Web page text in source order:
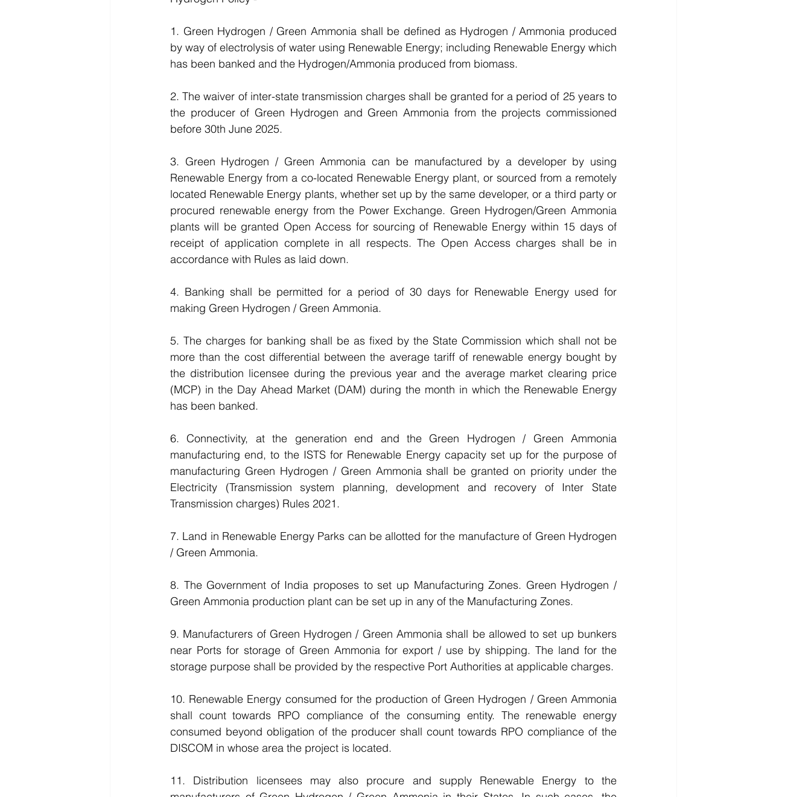
1. Green Hydrogen / Green Ammonia shall be defined as Hydrogen / Ammonia produced
by way of electrolysis of water using Renewable Energy; including Renewable Energy which
has been banked and the Hydrogen/Ammonia produced from biomass.
2. The waiver of inter-state transmission charges shall be granted for a period of 25 years to
the producer of Green Hydrogen and Green Ammonia from the projects commissioned
before 30th June 2025.
3. Green Hydrogen / Green Ammonia can be manufactured by a developer by using
Renewable Energy from a co-located Renewable Energy plant, or sourced from a remotely
located Renewable Energy plants, whether set up by the same developer, or a third party or
procured renewable energy from the Power Exchange. Green Hydrogen/Green Ammonia
plants will be granted Open Access for sourcing of Renewable Energy within 15 days of
receipt of application complete in all respects. The Open Access charges shall be in
accordance with Rules as laid down.
4. Banking shall be permitted for a period of 30 days for Renewable Energy used for
making Green Hydrogen / Green Ammonia.
5. The charges for banking shall be as fixed by the State Commission which shall not be
more than the cost differential between the average tariff of renewable energy bought by
the distribution licensee during the previous year and the average market clearing price
(MCP) in the Day Ahead Market (DAM) during the month in which the Renewable Energy
has been banked.
6. Connectivity, at the generation end and the Green Hydrogen / Green Ammonia
manufacturing end, to the ISTS for Renewable Energy capacity set up for the purpose of
manufacturing Green Hydrogen / Green Ammonia shall be granted on priority under the
Electricity (Transmission system planning, development and recovery of Inter State
Transmission charges) Rules 2021.
7. Land in Renewable Energy Parks can be allotted for the manufacture of Green Hydrogen
/ Green Ammonia.
8. The Government of India proposes to set up Manufacturing Zones. Green Hydrogen /
Green Ammonia production plant can be set up in any of the Manufacturing Zones.
9. Manufacturers of Green Hydrogen / Green Ammonia shall be allowed to set up bunkers
near Ports for storage of Green Ammonia for export / use by shipping. The land for the
storage purpose shall be provided by the respective Port Authorities at applicable charges.
10. Renewable Energy consumed for the production of Green Hydrogen / Green Ammonia
shall count towards RPO compliance of the consuming entity. The renewable energy
consumed beyond obligation of the producer shall count towards RPO compliance of the
DISCOM in whose area the project is located.
11. Distribution licensees may also procure and supply Renewable Energy to the